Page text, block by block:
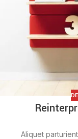
Aliquet